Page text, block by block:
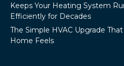
Keeps Your Heating System
Efficiently for Decades
The Simple HVAC Upgrade
Home Feels